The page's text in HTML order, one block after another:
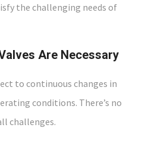
the challenging needs of
Are Necessary
to continuous changes in
conditions. There’s no
challenges.